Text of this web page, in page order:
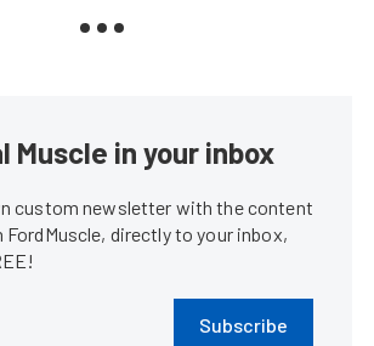
Muscle in your inbox
custom newsletter with the content
FordMuscle, directly to your inbox,
Subscribe